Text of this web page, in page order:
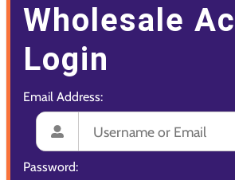
Wholesale
Login
Email Address:
Password: